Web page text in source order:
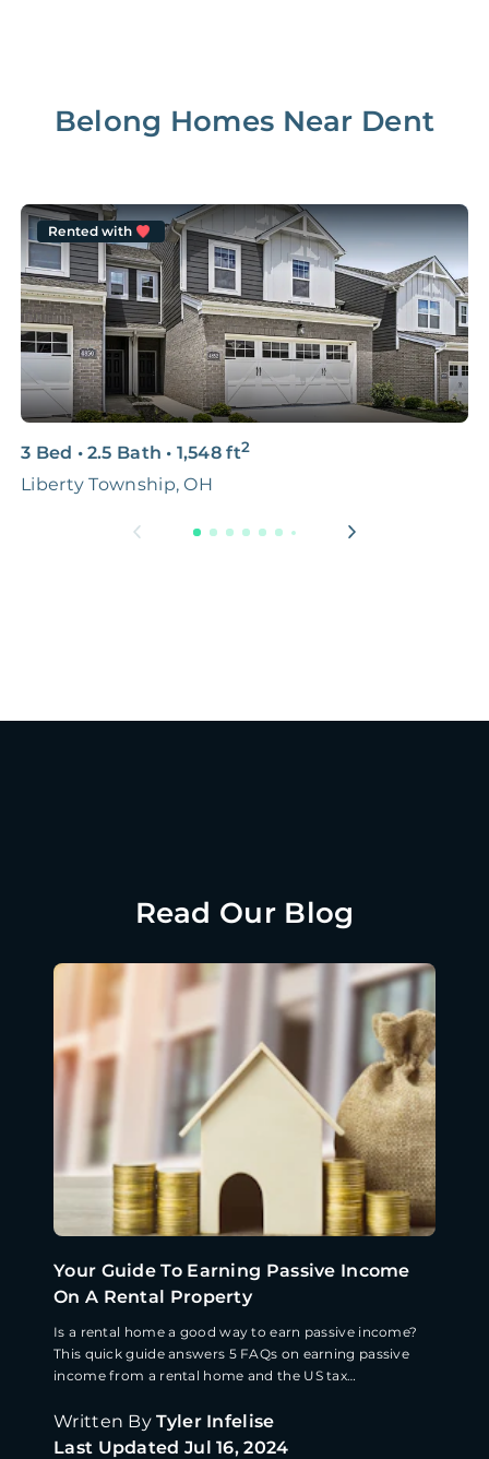
Belong Homes Near Dent
Rented with
3 Bed • 2.5 Bath • 1,548 ft2
Liberty Township, OH
Read Our Blog
Your Guide To Earning Passive Income
On A Rental Property
Is a rental home a good way to earn passive income?
This quick guide answers 5 FAQs on earning passive
income from a rental home and the US tax
Written By Tyler Infelise
Last Updated Jul 16, 2024